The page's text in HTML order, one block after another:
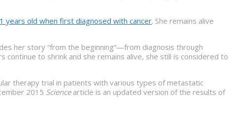
years old when first diagnosed with cancer. She remains alive
her story “from the beginning”—from diagnosis through
to shrink and she remains alive, she still is considered to
therapy trial in patients with various types of metastatic
2015 Sciencearticle is an updated version of the results of